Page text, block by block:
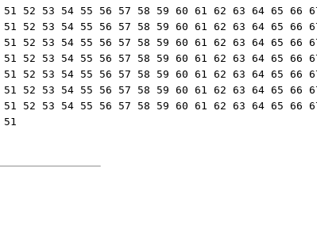
52 53 54 55 56 57 58 59 60 61 62 63 64 65 66
52 53 54 55 56 57 58 59 60 61 62 63 64 65 66
52 53 54 55 56 57 58 59 60 61 62 63 64 65 66
52 53 54 55 56 57 58 59 60 61 62 63 64 65 66
52 53 54 55 56 57 58 59 60 61 62 63 64 65 66
52 53 54 55 56 57 58 59 60 61 62 63 64 65 66
52 53 54 55 56 57 58 59 60 61 62 63 64 65 66
51